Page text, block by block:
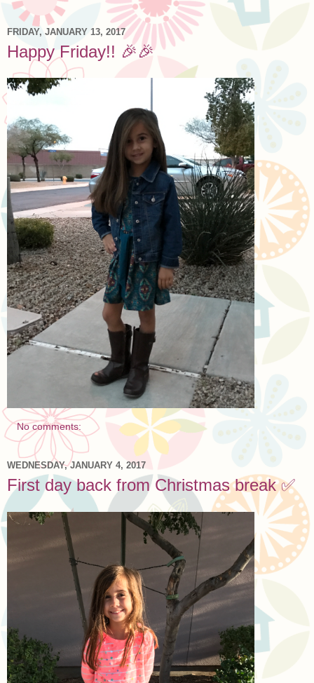
FRIDAY, JANUARY 13, 2017
Happy Friday!! 🎉🎉
No comments:
WEDNESDAY, JANUARY 4, 2017
First day back from Christmas break ✅